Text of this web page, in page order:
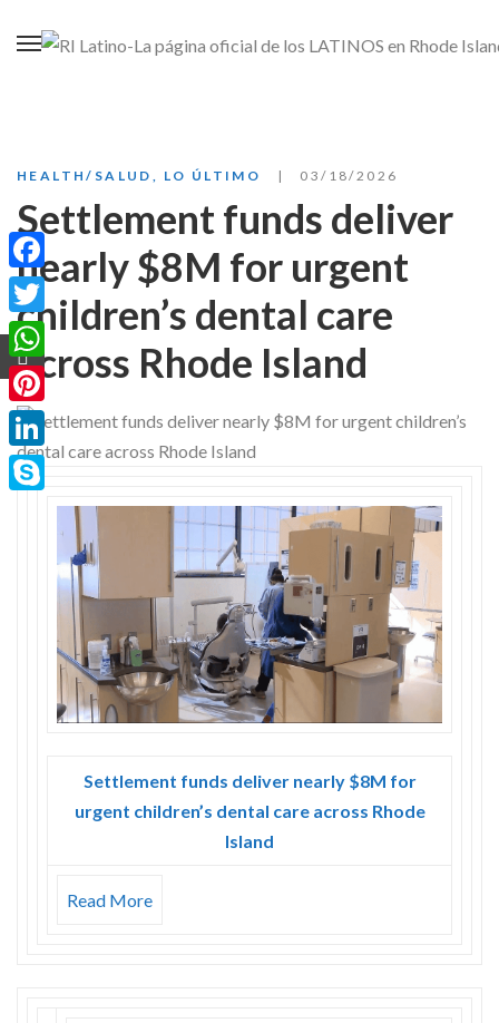
HEALTH/SALUD LO ÚLTIMO 03/18/2026
Settlement funds deliver
nearly $8M for urgent
children’s dental care
across Rhode Island
Settlement funds deliver nearly $8M for
urgent children’s dental care across Rhode
Island
Read More
Facebook
Twitter
WhatsApp
Pinterest
LinkedIn